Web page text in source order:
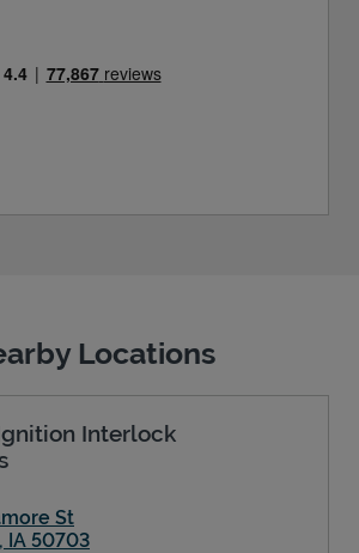
Locations
Interlock
St
, IA 50703